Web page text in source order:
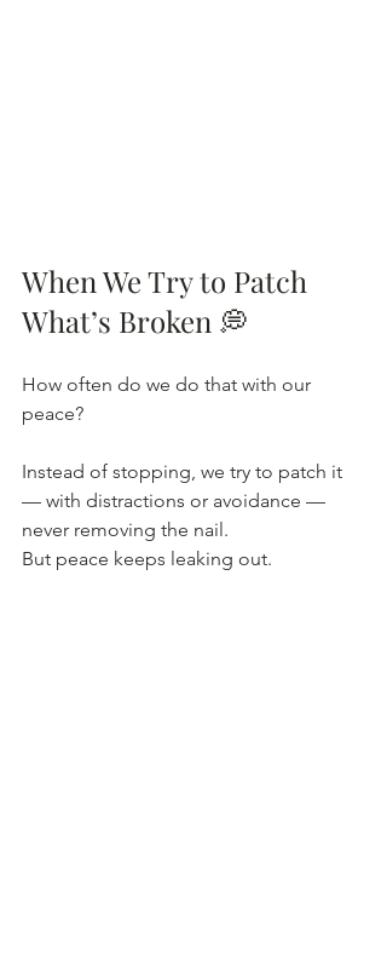
When We Try to Patch
What’s Broken 💭
How often do we do that with our
peace?
Instead of stopping, we try to patch it
— with distractions or avoidance —
never removing the nail.
But peace keeps leaking out.